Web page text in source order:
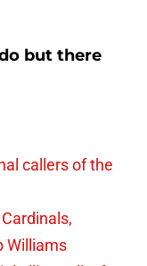
but there
callers of the
Williams